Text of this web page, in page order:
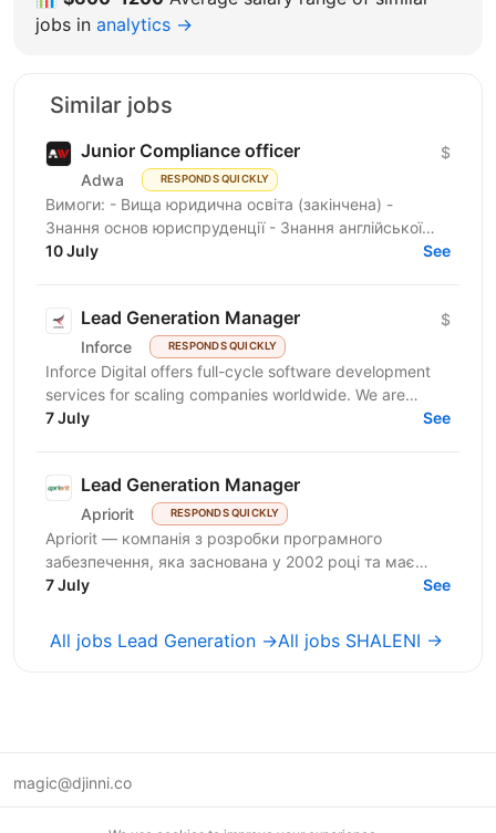
jobs in analytics →
Similar jobs
Junior Compliance officer
Adwa RESPONDS QUICKLY
$
Вимоги: - Вища юридична освіта (закінчена) -
Знання основ юриспруденції - Знання англійської
мови не нижче (Intermediate) – усний, письмовий,
10 July See
Lead Generation Manager
Inforce RESPONDS QUICKLY
$
Inforce Digital offers full-cycle software development
services for scaling companies worldwide. We are
expanding and seeking a proactive Sales...
7 July See
Lead Generation Manager
Apriorit RESPONDS QUICKLY
Apriorit — компанія з розробки програмного
забезпечення, яка заснована у 2002 році та має
багатий досвід у системному програмуванні,
7 July See
All jobs Lead Generation →All jobs SHALENI →
magic@djinni.co